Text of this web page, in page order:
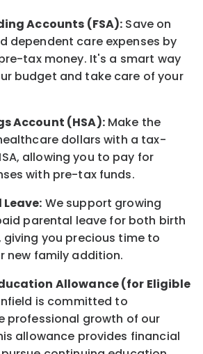
Accounts (FSA): Save on
dependent care expenses by
tax money. It's a smart way
budget and take care of your
Account (HSA):Make the
dollars with a tax-
allowing you to pay for
with pre-tax funds.
We support growing
parental leave for both birth
you precious time to
new family addition.
Allowance (for Eligible
is committed to
professional growth of our
allowance provides financial